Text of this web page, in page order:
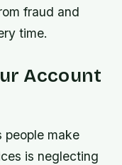
fraud and
time.
Account
people make
is neglecting